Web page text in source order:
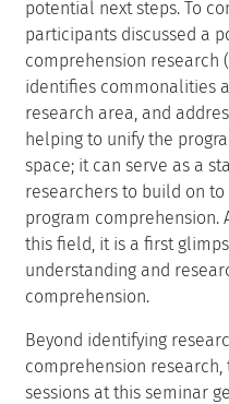
potential next steps. To
participants discussed a
comprehension research
identifies commonalities
research area, and
helping to unify the
space; it can serve as a
researchers to build on
program comprehension.
this field, it is a first
understanding and
comprehension.
Beyond identifying
comprehension
sessions at this seminar